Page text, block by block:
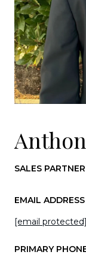
SALES PARTNER
EMAIL ADDRESS
[email protected]
PRIMARY